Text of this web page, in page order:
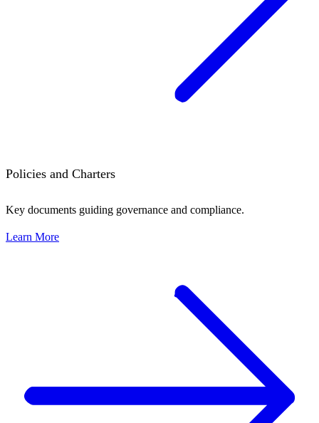
Policies and Charters
Key documents guiding governance and compliance.
Learn More